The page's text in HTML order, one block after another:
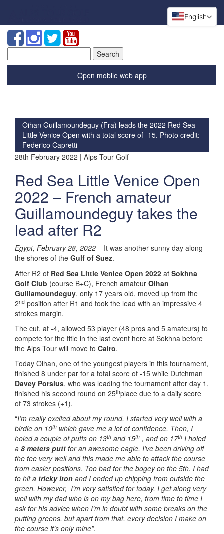
for:
Open mobile web app
Oihan Guillamoundeguy (Fra) leads the 2022 Red Sea
Little Venice Open with a total score of -15. Photo credit:
Federico Capretti
28th February 2022 | Alps Tour Golf
Red Sea Little Venice Open
2022 – French amateur
Guillamoundeguy takes the
lead after R2
Egypt, February 28, 2022 – It was another sunny day along
the shores of the Gulf of Suez.
After R2 of Red Sea Little Venice Open 2022 at Sokhna
Golf Club (course B+C), French amateur Oihan
Guillamoundeguy, only 17 years old, moved up from the
2nd position after R1 and took the lead with an impressive 4
strokes margin.
The cut, at -4, allowed 53 player (48 pros and 5 amateurs) to
compete for the title in the last event here at Sokhna before
the Alps Tour will move to Cairo.
Today Oihan, one of the youngest players in this tournament,
finished 8 under par for a total score of -15 while Dutchman
Davey Porsius, who was leading the tournament after day 1,
finished his second round on 25thplace due to a daily score
of 73 strokes (+1).
“I’m really excited about my round. I started very well with a
birdie on 10th which gave me a lot of confidence. Then, I
holed a couple of putts on 13th and 15th , and on 17th I holed
a 8 meters putt for an awesome eagle. I’ve been driving off
the tee very well and this made me able to attack the course
from easier positions. Too bad for the bogey on the 5th. I had
to hit a tricky iron and I ended up chipping from outside the
green. However, I’m very satisfied for today. I get along very
well with my dad who is on my bag here, from time to time I
ask for his advice when I’m in doubt with some breaks on the
putting greens, but apart from that, every decision I make on
the course it’s only mine”.
English